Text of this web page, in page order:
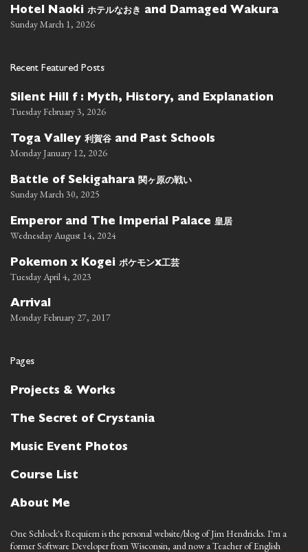
Hotel Naoki ホテルなおき and Damaged Wakura
Sunday March 1, 2026
Recent Featured Posts
Silent Hill f : Myth, History, and Explanation
Tuesday February 3, 2026
Toga Valley 利賀谷 and Past Schools
Monday January 12, 2026
Battle of Sekigahara 関ヶ原の戦い
Sunday March 30, 2025
Emperor and The Imperial Palace 皇居
Wednesday August 14, 2024
Pokemon x Kogei ポケモンx工芸
Tuesday April 4, 2023
Arrival
Monday February 27, 2017
Pages
Projects & Works
The Secret of Crystania
Music Event Photos
Course List
About Me
One Schlock's Requiem is the personal website/blog of Jim Hendricks. I'm a
former Software Developer from Wisconsin, and now a Teacher of English